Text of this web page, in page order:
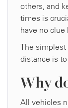
others, and
times is
have no clue
The
distance is
Why
All vehicles